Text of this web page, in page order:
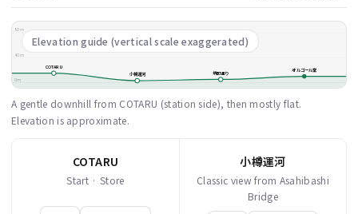
Elevation guide (vertical scale exaggerated)
80m
40m
0m
COTARU
小樽運河
堺町通り オルゴール堂
A gentle downhill from COTARU (station side), then mostly flat.
Elevation is approximate.
COTARU
Start · Store
小樽運河
Classic view from Asahibashi
Bridge